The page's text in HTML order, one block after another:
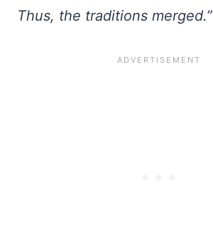
Thus, the traditions merged.”